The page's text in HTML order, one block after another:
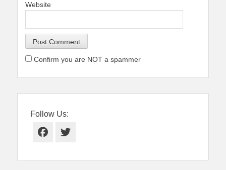
Website
Confirm you are NOT a spammer
Follow Us:
Facebook
Twitter